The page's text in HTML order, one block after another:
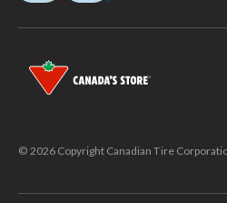
© 2026 Copyright Canadian Tire